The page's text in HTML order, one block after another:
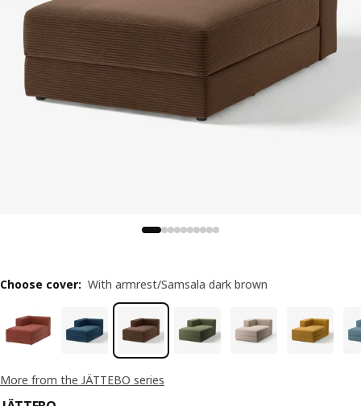
More from the JÄTTEBO series
Choose cover: With armrest/Samsala dark brown